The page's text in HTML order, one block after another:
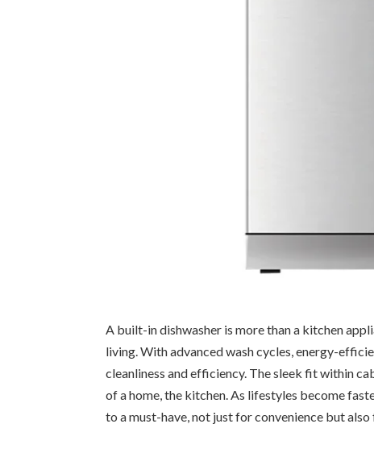
A built-in dishwasher is more than a kitchen
living. With advanced wash cycles, energy-
cleanliness and efficiency. The sleek fit within
of a home, the kitchen. As lifestyles become
to a must-have, not just for convenience but